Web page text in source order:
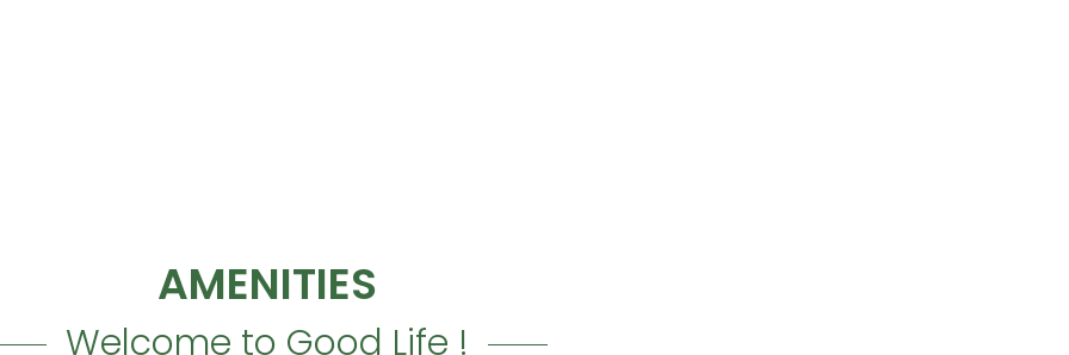
AMENITIES
Welcome to Good Life !